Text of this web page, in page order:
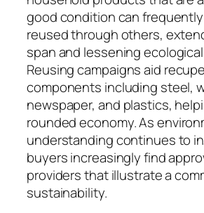
good condition can
reused through others,
span and lessening
Reusing campaigns aid
components including steel,
newspaper, and plastics,
rounded economy. As
understanding continues to
buyers increasingly find
providers that illustrate a
sustainability.